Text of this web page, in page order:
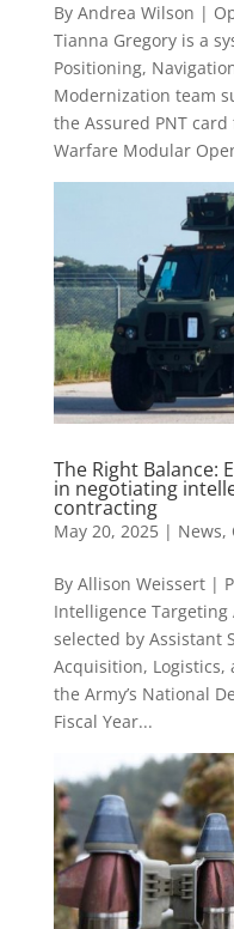
By Andrea Wilson |
Tianna Gregory is a
Positioning,
Modernization team
the Assured PNT
Warfare Modular
The Right Balance:
in negotiating
contracting
May 20, 2025| News,
By Allison Weissert |
Intelligence Targeting
selected by Assistant
Acquisition, Logistics,
the Army’s National
Fiscal Year...